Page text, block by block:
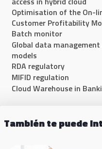
Optimisation of the On-
Customer Profitability
Batch monitor
Global data
models
RDA regulatory
MIFID regulation
Cloud Warehouse in
También te puede